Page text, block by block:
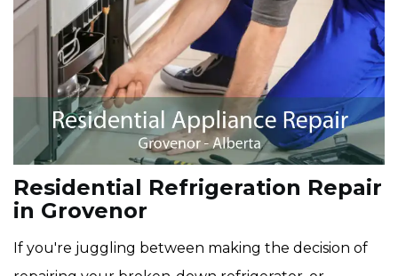
Residential Refrigeration Repair
in Grovenor
If you're juggling between making the decision of